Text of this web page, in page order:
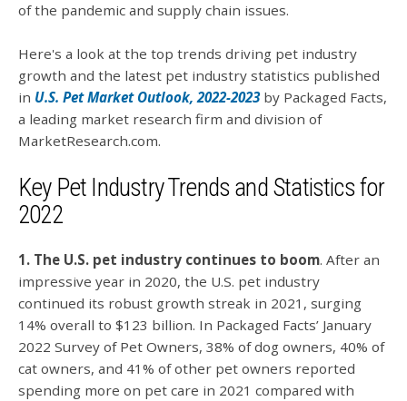
of the pandemic and supply chain issues.
Here's a look at the top trends driving pet industry
growth and the latest pet industry statistics published
in U.S. Pet Market Outlook, 2022-2023by Packaged Facts,
a leading market research firm and division of
MarketResearch.com.
Key Pet Industry Trends and Statistics for
2022
1. The U.S. pet industry continues to boom. After an
impressive year in 2020, the U.S. pet industry
continued its robust growth streak in 2021, surging
14% overall to $123 billion. In Packaged Facts’ January
2022 Survey of Pet Owners, 38% of dog owners, 40% of
cat owners, and 41% of other pet owners reported
spending more on pet care in 2021 compared with